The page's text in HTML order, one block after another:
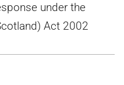
under the
Act 2002